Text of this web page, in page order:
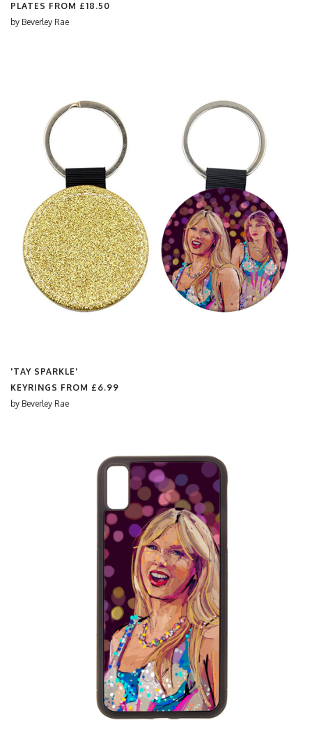
PLATES FROM £18.50
by Beverley Rae
'TAY SPARKLE'
KEYRINGS FROM £6.99
by Beverley Rae